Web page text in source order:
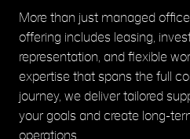
More than just managed
offering includes leasing,
representation, and flexible
expertise that spans the full
journey, we deliver tailored
your goals and create long-
operations.